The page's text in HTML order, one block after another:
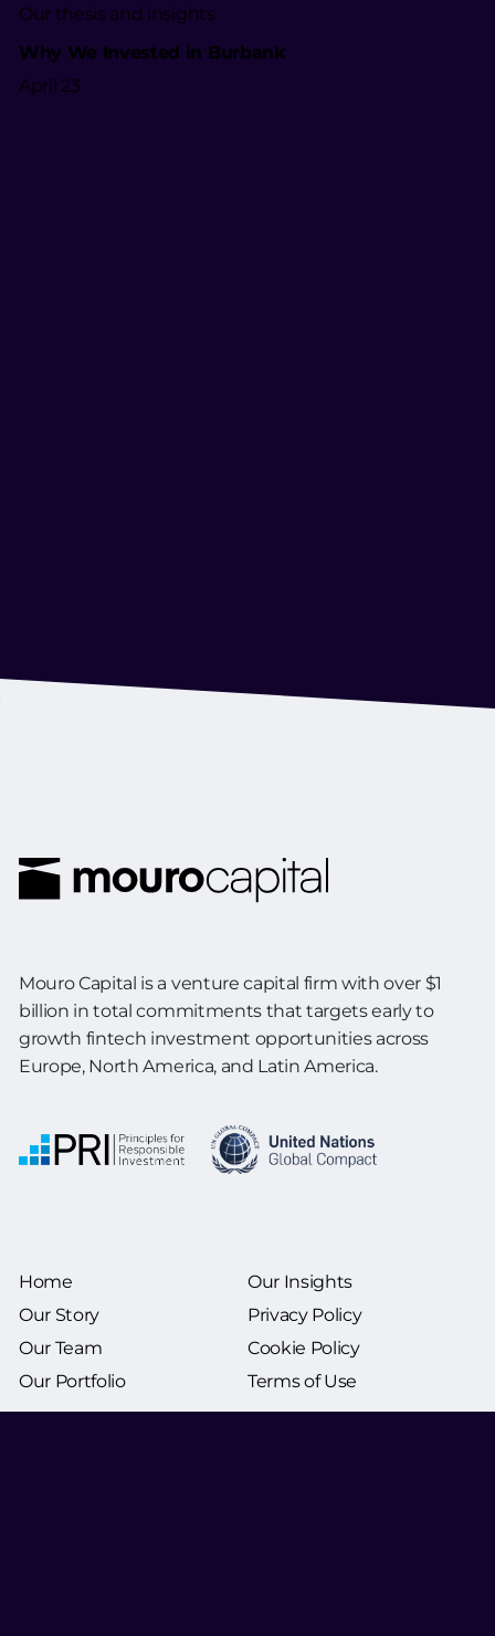
Our thesis and insights
Why We Invested in Burbank
April 23
Mouro Capital is a venture capital firm with over $1
billion in total commitments that targets early to
growth fintech investment opportunities across
Europe, North America, and Latin America.
Home
Our Insights
Our Story
Privacy Policy
Our Team
Cookie Policy
Our Portfolio
Terms of Use